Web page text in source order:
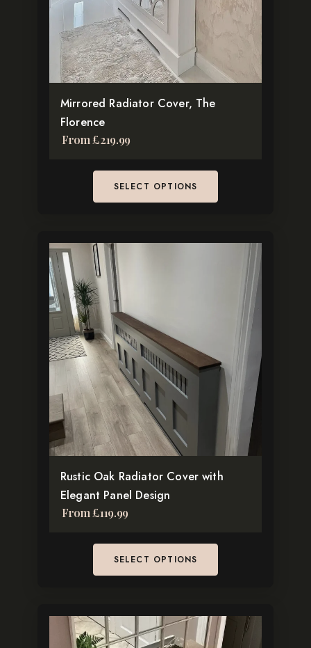
Mirrored Radiator Cover, The
Florence
From £219.99
SELECT OPTIONS
may
be
chosen
the
product
page
Rustic Oak Radiator Cover with
Elegant Panel Design
From £119.99
SELECT OPTIONS
This
product
has
multiple
variants.
The
options
be
chosen
on
the
product
page
product